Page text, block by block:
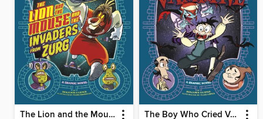
The Lion and the Mouse and the Invaders from Zurg The Boy Who Cried Vampire